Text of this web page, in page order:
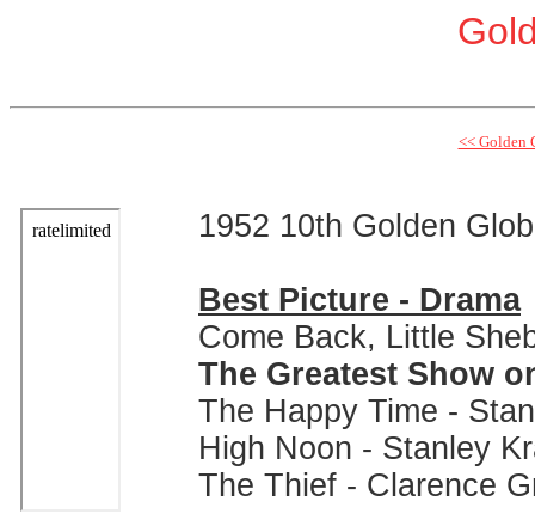
<< Golden
1952 10th Golden
Best Picture - Drama
Come Back, Little
The Greatest Show
The Happy Time -
High Noon - Stanley
The Thief - Clarence